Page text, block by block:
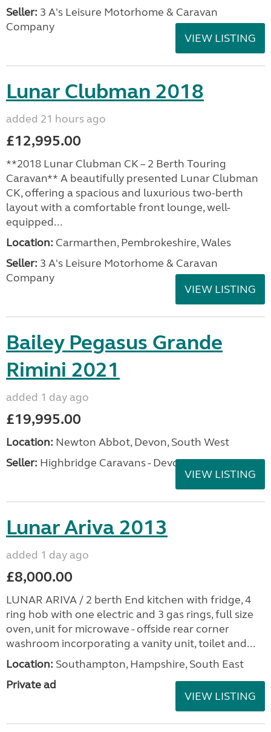
Seller: 3 A's Leisure Motorhome & Caravan
Company
VIEW LISTING
Lunar Clubman 2018
added 21 hours ago
£12,995.00
**2018 Lunar Clubman CK – 2 Berth Touring
Caravan** A beautifully presented Lunar Clubman
CK, offering a spacious and luxurious two-berth
layout with a comfortable front lounge, well-
equipped...
Location: Carmarthen, Pembrokeshire, Wales
Seller: 3 A's Leisure Motorhome & Caravan
Company
VIEW LISTING
Bailey Pegasus Grande
Rimini 2021
added 1 day ago
£19,995.00
Location: Newton Abbot, Devon, South West
Seller: Highbridge Caravans - Devon
VIEW LISTING
Lunar Ariva 2013
added 1 day ago
£8,000.00
LUNAR ARIVA / 2 berth End kitchen with fridge, 4
ring hob with one electric and 3 gas rings, full size
oven, unit for microwave - offside rear corner
washroom incorporating a vanity unit, toilet and...
Location: Southampton, Hampshire, South East
Private ad
VIEW LISTING